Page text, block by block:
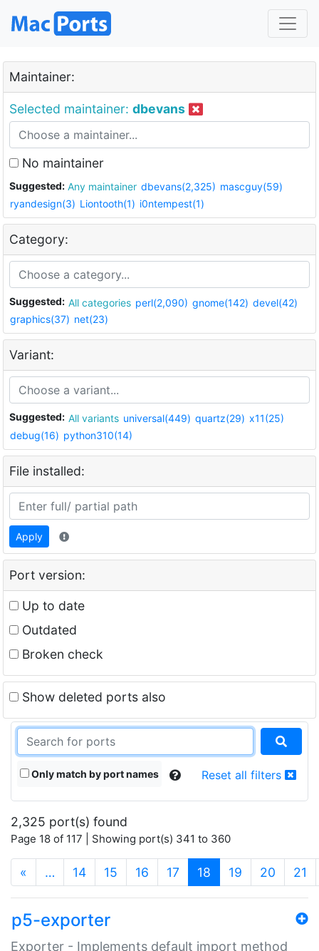
Maintainer:
Selected maintainer: dbevans
No maintainer
Suggested: Any maintainer dbevans(2,325) mascguy(59)
ryandesign(3) Liontooth(1) i0ntempest(1)
Category:
Suggested: All categories perl(2,090) gnome(142) devel(42)
graphics(37) net(23)
Variant:
Suggested: All variants universal(449) quartz(29) x11(25)
debug(16) python310(14)
File installed:
Apply
Port version:
Up to date
Outdated
Broken check
Show deleted ports also
Only match by port names Reset all filters
2,325 port(s) found
Page 18 of 117 | Showing port(s) 341 to 360
« … 14 15 16 17 18 (current)
19 20 21
p5-exporter
Exporter - Implements default import method